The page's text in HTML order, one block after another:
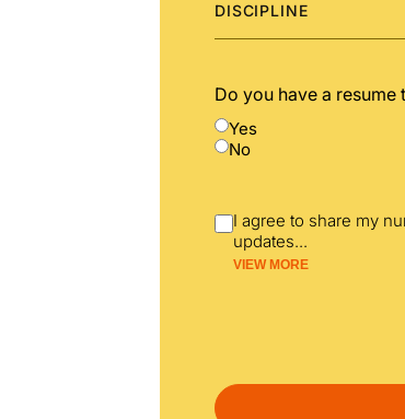
DISCIPLINE
Do you have a resume
Yes
No
I agree to share my
updates...
VIEW MORE